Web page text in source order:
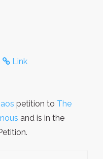
Link
petition to The
and is in the